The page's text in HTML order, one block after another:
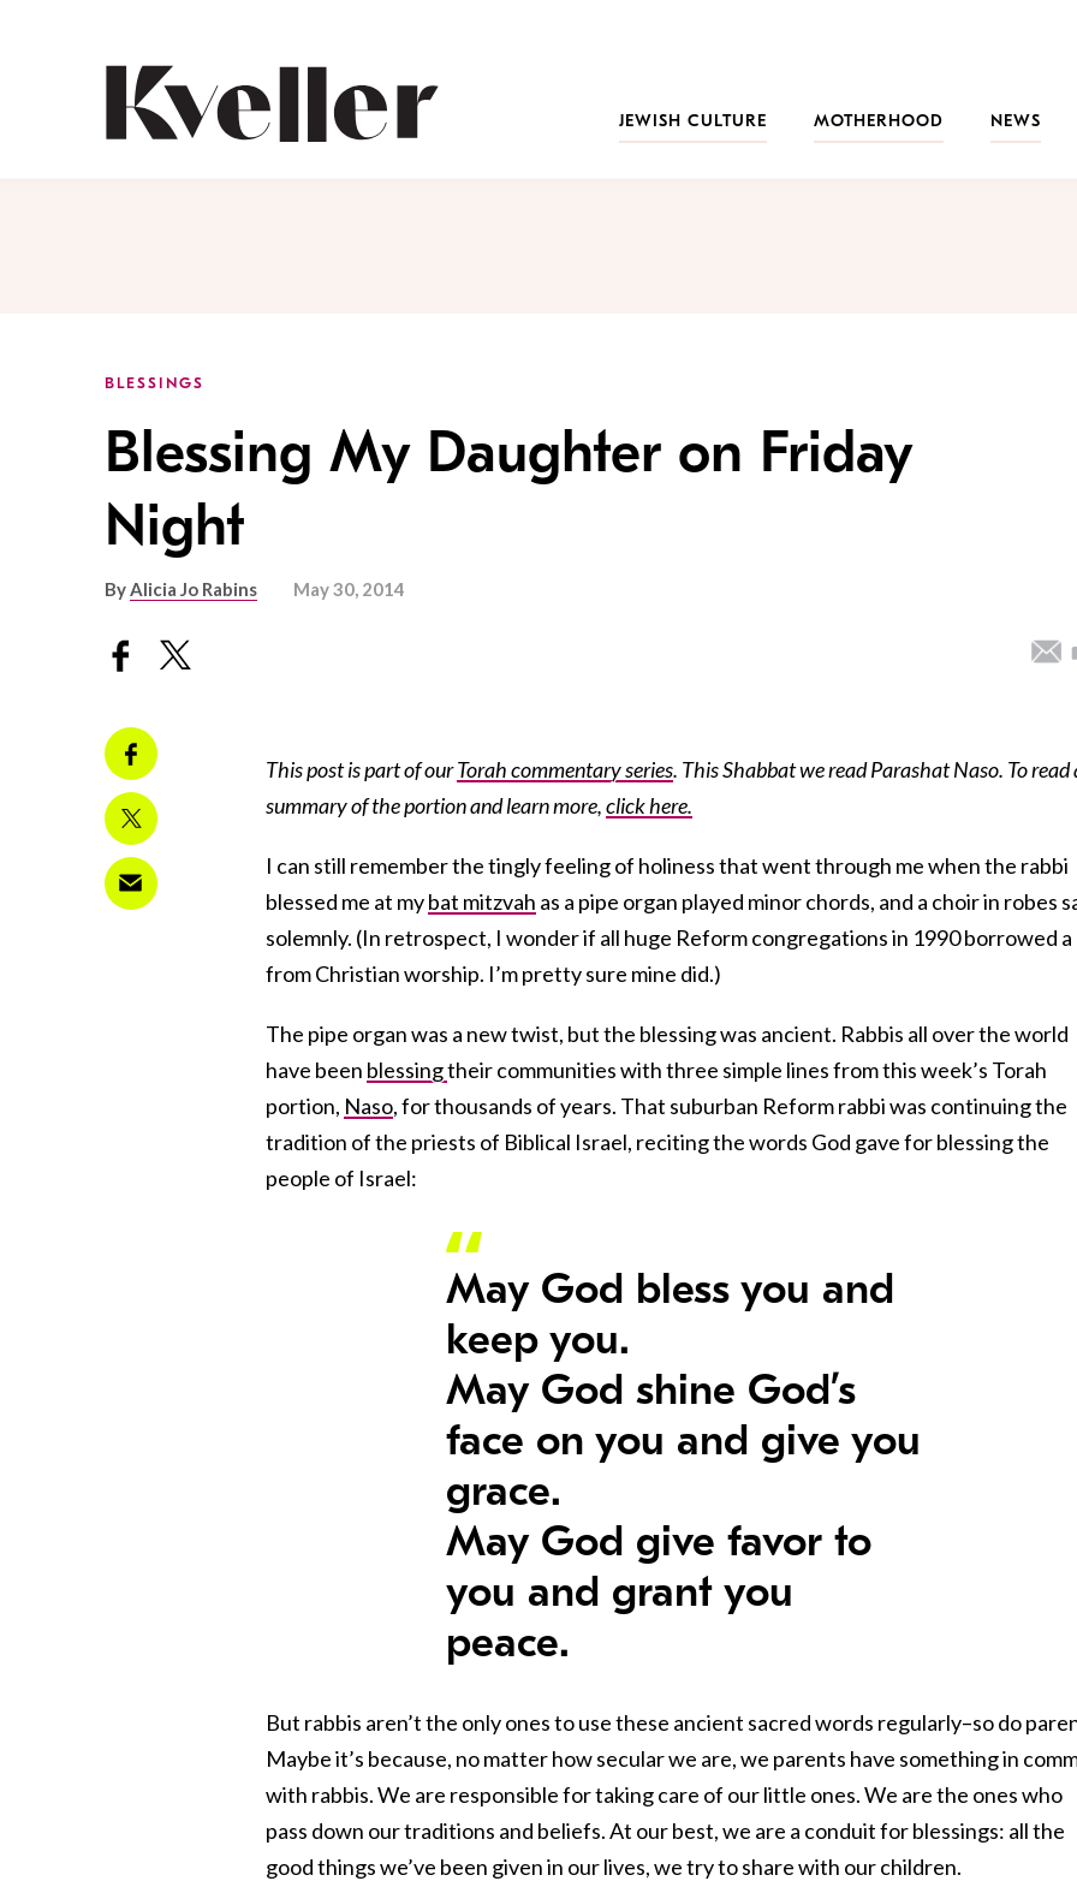
JEWISH CULTURE
MOTHERHOOD NEWS
BLESSINGS
Blessing My Daughter on Friday
Night
ByAlicia Jo Rabins May 30, 2014
This post is part of ourTorah commentary series. This Shabbat we read Parashat Naso. To read
summary of the portion and learn more,click here.
I can still remember the tingly feeling of holiness that went through me when the rabbi
blessed me at mybat mitzvah as a pipe organ played minor chords, and a choir in robes
solemnly. (In retrospect, I wonder if all huge Reform congregations in 1990 borrowed a
from Christian worship. I’m pretty sure mine did.)
The pipe organ was a new twist, but the blessing was ancient. Rabbis all over the world
have been blessingtheir communities with three simple lines from this week’s Torah
portion, Naso, for thousands of years. That suburban Reform rabbi was continuing the
tradition of the priests of Biblical Israel, reciting the words God gave for blessing the
people of Israel:
May God bless you and
keep you.
May God shine God’s
face on you and give you
grace.
May God give favor to
you and grant you
peace.
But rabbis aren’t the only ones to use these ancient sacred words regularly–so do
Maybe it’s because, no matter how secular we are, we parents have something in
with rabbis. We are responsible for taking care of our little ones. We are the ones who
pass down our traditions and beliefs. At our best, we are a conduit for blessings: all the
good things we’ve been given in our lives, we try to share with our children.